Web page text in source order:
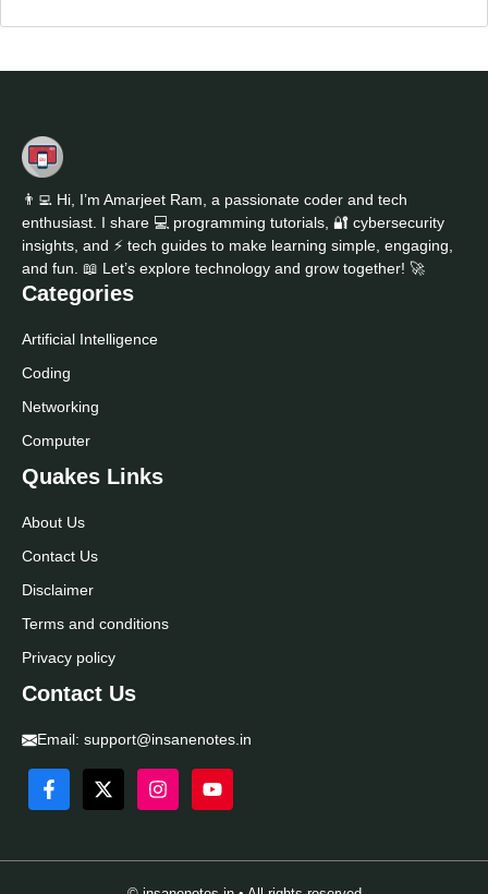
👨‍💻 Hi, I’m Amarjeet Ram, a passionate coder and tech
enthusiast. I share 💻 programming tutorials, 🔐 cybersecurity
insights, and ⚡ tech guides to make learning simple, engaging,
and fun. 📖 Let’s explore technology and grow together! 🚀
Categories
Artificial Intelligence
Coding
Networking
Computer
Quakes Links
About Us
Contact Us
Disclaimer
Terms and conditions
Privacy policy
Contact Us
Email: support@insanenotes.in